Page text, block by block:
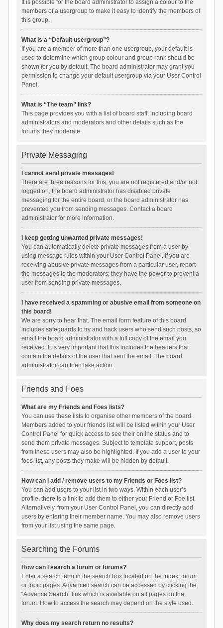
It is possible for the board administrator to assign a colour to the
members of a usergroup to make it easy to identify the members of
this group.
What is a “Default usergroup”?
If you are a member of more than one usergroup, your default is
used to determine which group colour and group rank should be
shown for you by default. The board administrator may grant you
permission to change your default usergroup via your User Control
Panel.
What is “The team” link?
This page provides you with a list of board staff, including board
administrators and moderators and other details such as the
forums they moderate.
Private Messaging
I cannot send private messages!
There are three reasons for this; you are not registered and/or not
logged on, the board administrator has disabled private
messaging for the entire board, or the board administrator has
prevented you from sending messages. Contact a board
administrator for more information.
I keep getting unwanted private messages!
You can automatically delete private messages from a user by
using message rules within your User Control Panel. If you are
receiving abusive private messages from a particular user, report
the messages to the moderators; they have the power to prevent a
user from sending private messages.
I have received a spamming or abusive email from someone on
this board!
We are sorry to hear that. The email form feature of this board
includes safeguards to try and track users who send such posts, so
email the board administrator with a full copy of the email you
received. It is very important that this includes the headers that
contain the details of the user that sent the email. The board
administrator can then take action.
Friends and Foes
What are my Friends and Foes lists?
You can use these lists to organise other members of the board.
Members added to your friends list will be listed within your User
Control Panel for quick access to see their online status and to
send them private messages. Subject to template support, posts
from these users may also be highlighted. If you add a user to your
foes list, any posts they make will be hidden by default.
How can I add / remove users to my Friends or Foes list?
You can add users to your list in two ways. Within each user’s
profile, there is a link to add them to either your Friend or Foe list.
Alternatively, from your User Control Panel, you can directly add
users by entering their member name. You may also remove users
from your list using the same page.
Searching the Forums
How can I search a forum or forums?
Enter a search term in the search box located on the index, forum
or topic pages. Advanced search can be accessed by clicking the
“Advance Search” link which is available on all pages on the
forum. How to access the search may depend on the style used.
Why does my search return no results?